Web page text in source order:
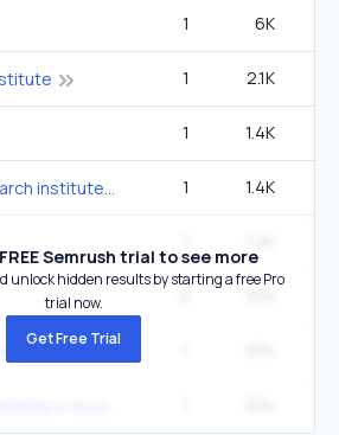
1 6K
1 2.1K
1 1.4K
la jolla scripps research institute 1 1.4K
Semrush trial to see more
unlock hidden results by starting a free Pro
trial now.
Get Free Trial